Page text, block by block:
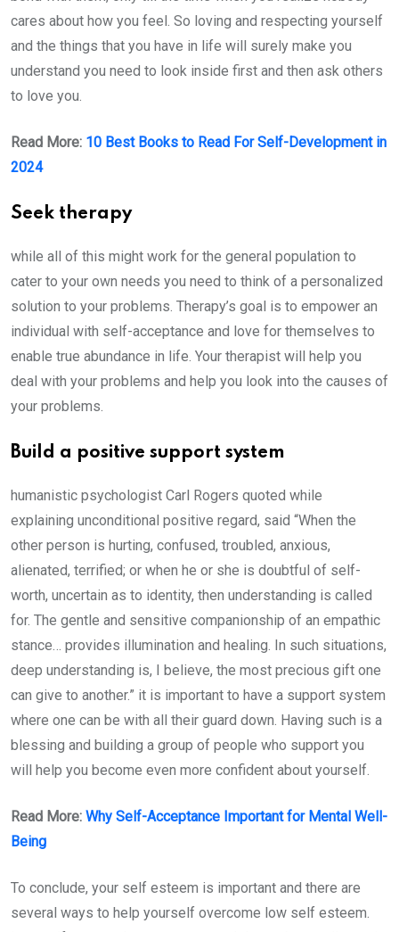
cares about how you feel. So loving and respecting yourself
and the things that you have in life will surely make you
understand you need to look inside first and then ask others
to love you.
Read More: 10 Best Books to Read For Self-Development in
2024
Seek therapy
while all of this might work for the general population to
cater to your own needs you need to think of a personalized
solution to your problems. Therapy’s goal is to empower an
individual with self-acceptance and love for themselves to
enable true abundance in life. Your therapist will help you
deal with your problems and help you look into the causes of
your problems.
Build a positive support system
humanistic psychologist Carl Rogers quoted while
explaining unconditional positive regard, said “When the
other person is hurting, confused, troubled, anxious,
alienated, terrified; or when he or she is doubtful of self-
worth, uncertain as to identity, then understanding is called
for. The gentle and sensitive companionship of an empathic
stance… provides illumination and healing. In such situations,
deep understanding is, I believe, the most precious gift one
can give to another.” it is important to have a support system
where one can be with all their guard down. Having such is a
blessing and building a group of people who support you
will help you become even more confident about yourself.
Read More: Why Self-Acceptance Important for Mental Well-
Being
To conclude, your self esteem is important and there are
several ways to help yourself overcome low self esteem.